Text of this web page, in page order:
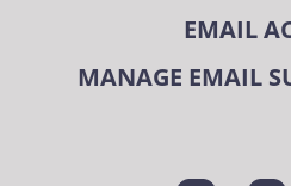
EMAIL
MANAGE EMAIL